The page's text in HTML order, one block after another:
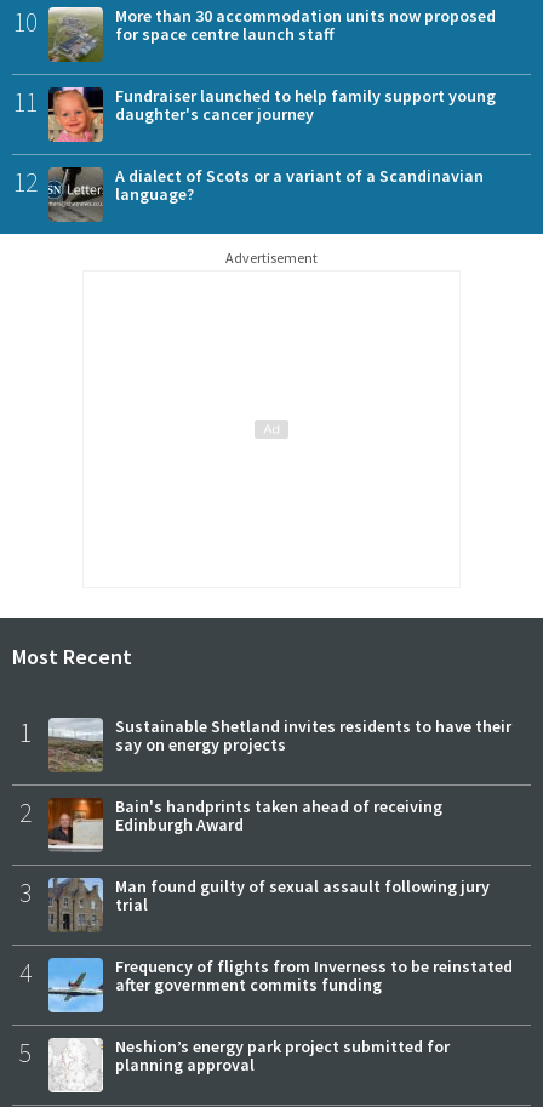
10
More than 30 accommodation units now proposed
for space centre launch staff
11
Fundraiser launched to help family support young
daughter's cancer journey
12
A dialect of Scots or a variant of a Scandinavian
language?
Advertisement
Most Recent
1
Sustainable Shetland invites residents to have their
say on energy projects
2
Bain's handprints taken ahead of receiving
Edinburgh Award
3
Man found guilty of sexual assault following jury
trial
4
Frequency of flights from Inverness to be reinstated
after government commits funding
5
Neshion’s energy park project submitted for
planning approval